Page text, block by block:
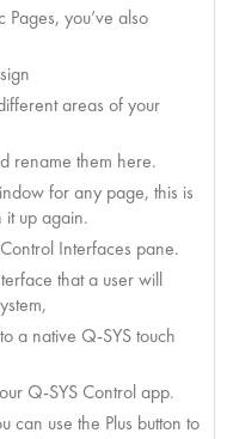
you’ve also
areas of your
rename them here.
for any page, this is
up again.
Interfaces pane.
that a user will
a native Q-SYS touch
Q-SYS Control app.
can use the Plus button to